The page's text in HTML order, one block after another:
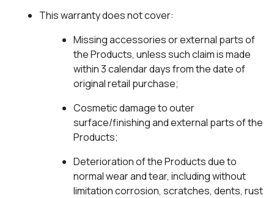
This warranty does not cover:
Missing accessories or external parts of
the Products, unless such claim is made
within 3 calendar days from the date of
original retail purchase;
Cosmetic damage to outer
surface/finishing and external parts of the
Products;
Deterioration of the Products due to
normal wear and tear, including without
limitation corrosion, scratches, dents, rust